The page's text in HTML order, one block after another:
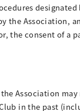
Association,
the consent of a
Association
in the past